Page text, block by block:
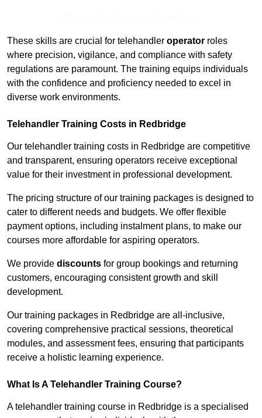
These skills are crucial for telehandler operator roles
where precision, vigilance, and compliance with safety
regulations are paramount. The training equips individuals
with the confidence and proficiency needed to excel in
diverse work environments.
Telehandler Training Costs in Redbridge
Our telehandler training costs in Redbridge are competitive
and transparent, ensuring operators receive exceptional
value for their investment in professional development.
The pricing structure of our training packages is designed to
cater to different needs and budgets. We offer flexible
payment options, including instalment plans, to make our
courses more affordable for aspiring operators.
We provide discounts for group bookings and returning
customers, encouraging consistent growth and skill
development.
Our training packages in Redbridge are all-inclusive,
covering comprehensive practical sessions, theoretical
modules, and assessment fees, ensuring that participants
receive a holistic learning experience.
What Is A Telehandler Training Course?
A telehandler training course in Redbridge is a specialised